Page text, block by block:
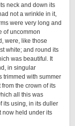
neck and down its
not a wrinkle in it,
were very long and
of uncommon
were, like those
white; and round its
was beautiful. It
in singular
trimmed with summer
the crown of its
all this was
its using, in its duller
now held under its